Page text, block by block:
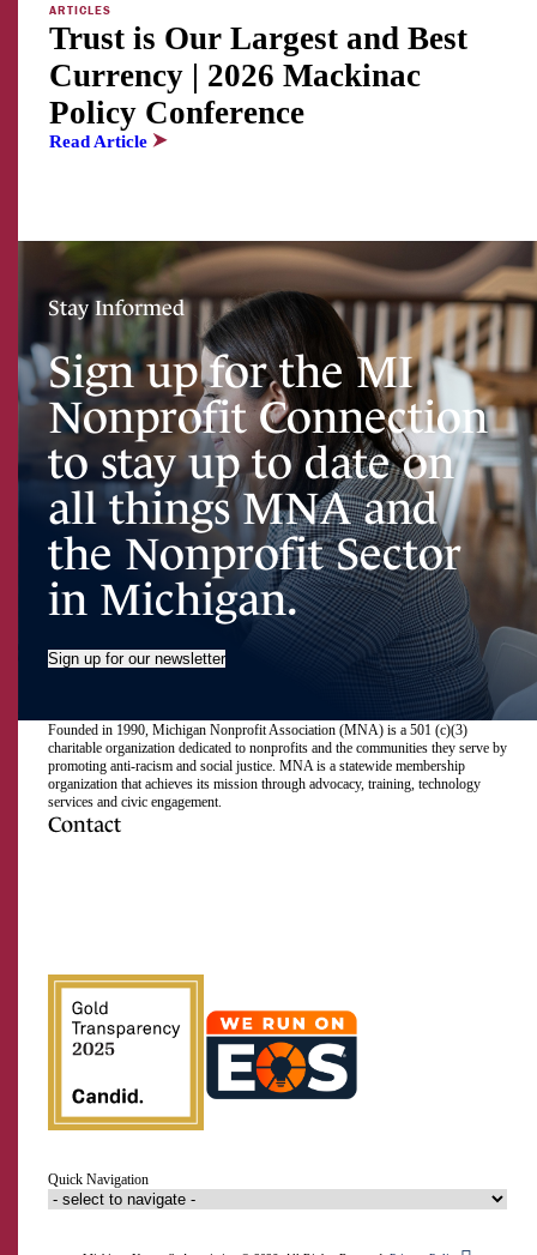
ARTICLES
Trust is Our Largest and Best
Currency | 2026 Mackinac
Policy Conference
Read Article
Stay Informed
Sign up for the MI
Nonprofit Connection
to stay up to date on
all things MNA and
the Nonprofit Sector
in Michigan.
Sign up for our newsletter
Founded in 1990, Michigan Nonprofit Association (MNA) is a 501 (c)(3)
charitable organization dedicated to nonprofits and the communities they serve by
promoting anti-racism and social justice. MNA is a statewide membership
organization that achieves its mission through advocacy, training, technology
services and civic engagement.
Contact
us
on
Facebook
us
on
Instagram
us
on
LinkedIn
us
on
Twitter
us
on
TikTok
us
on
YouTube
to
our
RSS
feed
Quick Navigation
Last Name
Organization